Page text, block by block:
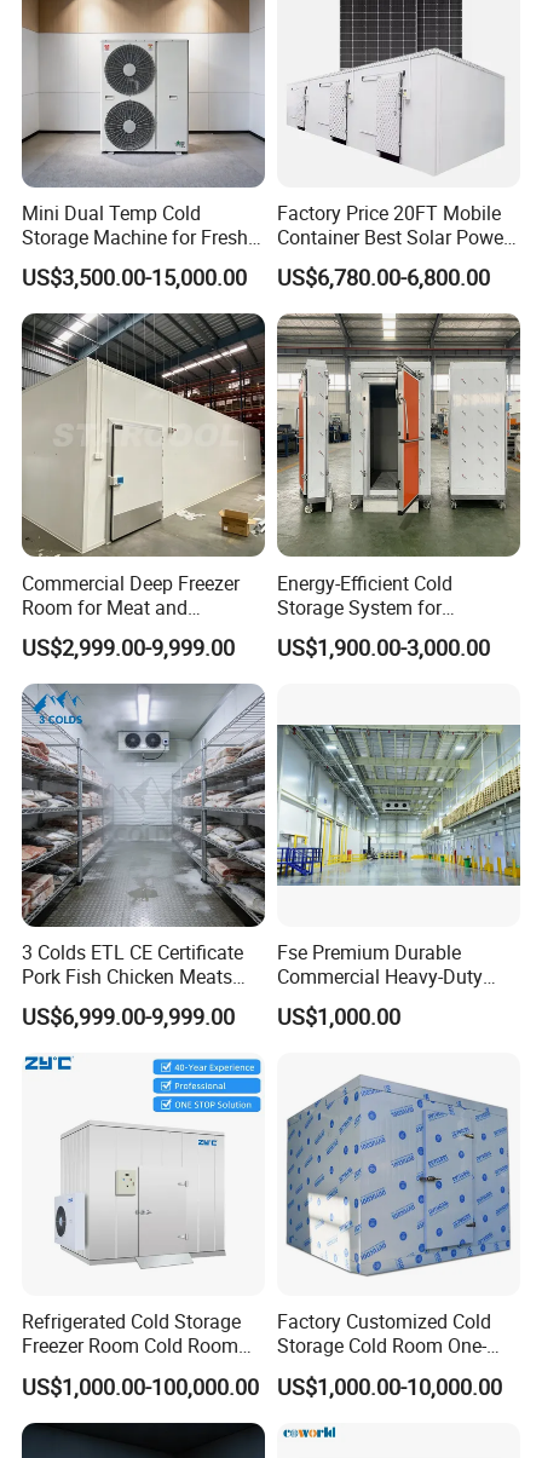
Mini Dual Temp Cold
Storage Machine for Fresh
Fruits and Meat
US$3,500.00-15,000.00
Factory Price 20FT Mobile
Container Best Solar Power
Cold Storage Room Fruit
and Vegetable Cold Room
for Fish Meat Ice Store
US$6,780.00-6,800.00
Commercial Deep Freezer
Room for Meat and
Seafood Storage
US$2,999.00-9,999.00
Energy-Efficient Cold
Storage System for
Industrial Use
US$1,900.00-3,000.00
3 Colds ETL CE Certificate
Pork Fish Chicken Meats
Fruit Vegetable Walk in Cold
Room for Slaughter
Restaurant Supermarket
Farms
US$6,999.00-9,999.00
Fse Premium Durable
Commercial Heavy-Duty
Cold Storage Refrigeration
Unit for Efficient Continuous
US$1,000.00
Refrigerated Cold Storage
Freezer Room Cold Room
Chamber Chambre Froide
with Refrigeration
Equipment
US$1,000.00-100,000.00
Factory Customized Cold
Storage Cold Room One-
Stop Solution for Cold
Storage Freezer for
System
US$1,000.00-10,000.00